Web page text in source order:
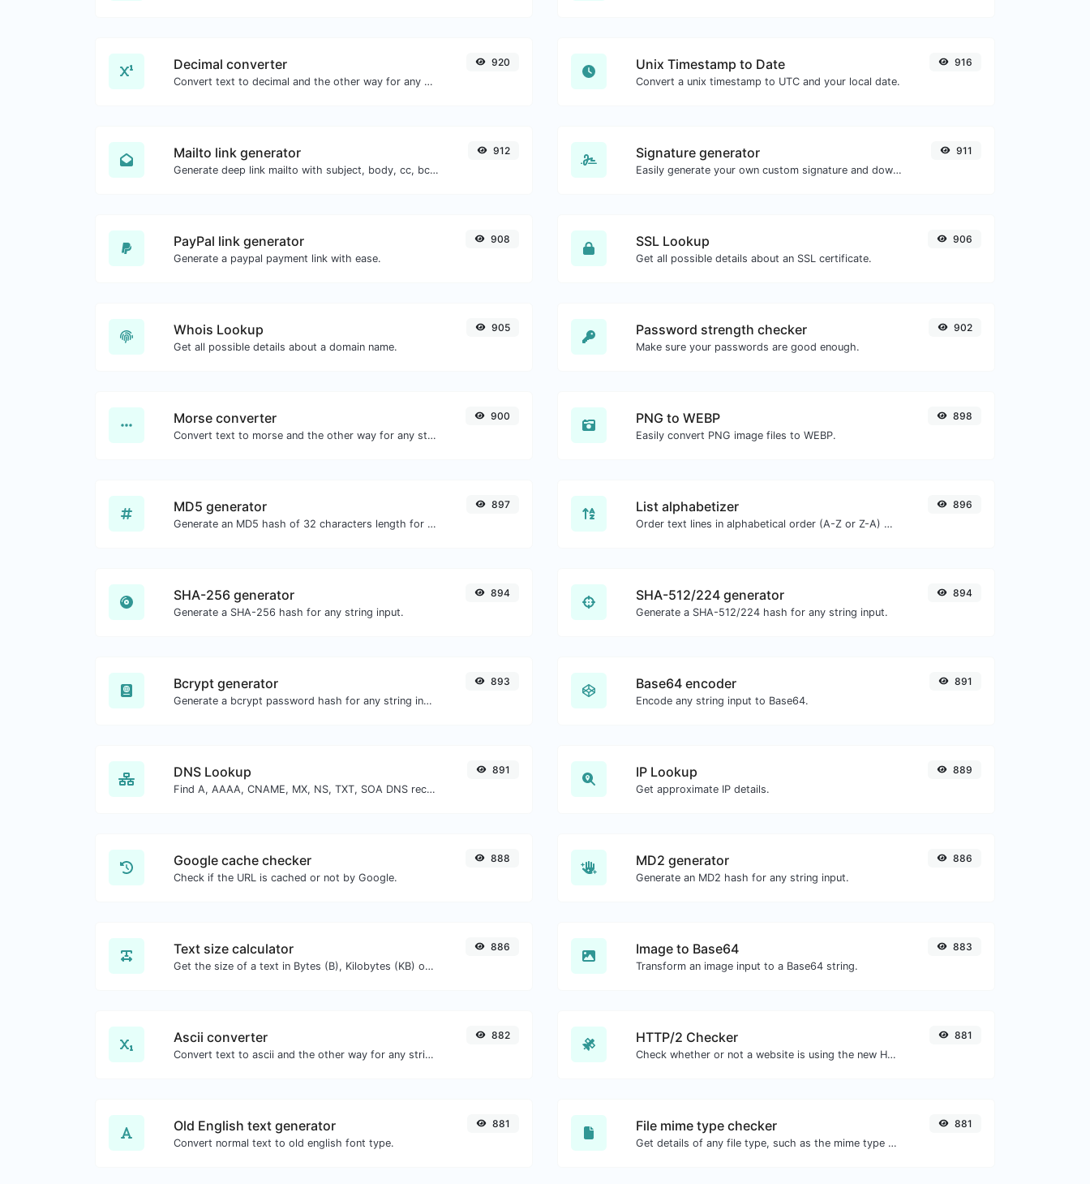
Decimal converter
Convert text to decimal and the other way for any string input.
920 Unix Timestamp to Date
Convert a unix timestamp to UTC and your local date.
916
Mailto link generator
Generate deep link mailto with subject, body, cc, bcc & get the HTML code as well.
912 Signature generator
Easily generate your own custom signature and download it with ease.
911
PayPal link generator
Generate a paypal payment link with ease.
908 SSL Lookup
Get all possible details about an SSL certificate.
906
Whois Lookup
Get all possible details about a domain name.
905 Password strength checker
Make sure your passwords are good enough.
902
Morse converter
Convert text to morse and the other way for any string input.
900 PNG to WEBP
Easily convert PNG image files to WEBP.
898
MD5 generator
Generate an MD5 hash of 32 characters length for any string input.
897 List alphabetizer
Order text lines in alphabetical order (A-Z or Z-A) with ease.
896
SHA-256 generator
Generate a SHA-256 hash for any string input.
894 SHA-512/224 generator
Generate a SHA-512/224 hash for any string input.
894
Bcrypt generator
Generate a bcrypt password hash for any string input.
893 Base64 encoder
Encode any string input to Base64.
891
DNS Lookup
Find A, AAAA, CNAME, MX, NS, TXT, SOA DNS records of a host.
891 IP Lookup
Get approximate IP details.
889
Google cache checker
Check if the URL is cached or not by Google.
888 MD2 generator
Generate an MD2 hash for any string input.
886
Text size calculator
Get the size of a text in Bytes (B), Kilobytes (KB) or Megabytes (MB).
886 Image to Base64
Transform an image input to a Base64 string.
883
Ascii converter
Convert text to ascii and the other way for any string input.
882 HTTP/2 Checker
Check whether or not a website is using the new HTTP/2 protocol or not.
881
Old English text generator
Convert normal text to old english font type.
881 File mime type checker
Get details of any file type, such as the mime type or last edit date.
881